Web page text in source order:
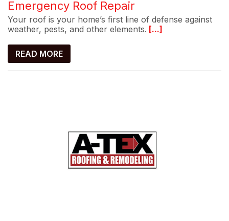
Emergency Roof Repair
Your roof is your home’s first line of defense against
weather, pests, and other elements. [...]
READ MORE